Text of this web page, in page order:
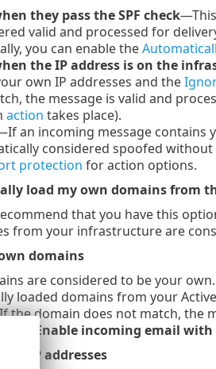
they pass the SPF check
valid and processed for
you can enable the
the IP address is on the
own IP addresses and the
the message is valid and
action takes place).
an incoming message contains
considered spoofed
protection for action options.
load my own domains from
that you have this
from your infrastructure are
domains
are considered to be your
loaded domains from your
the domain does not match, the
Enable incoming email
IP addresses